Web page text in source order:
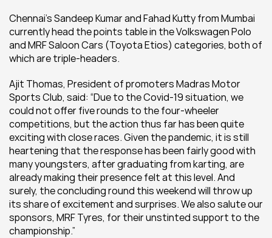
Chennai’s Sandeep Kumar and Fahad Kutty from Mumbai
currently head the points table in the Volkswagen Polo
and MRF Saloon Cars (Toyota Etios) categories, both of
which are triple-headers.
Ajit Thomas, President of promoters Madras Motor
Sports Club, said: “Due to the Covid-19 situation, we
could not offer five rounds to the four-wheeler
competitions, but the action thus far has been quite
exciting with close races. Given the pandemic, it is still
heartening that the response has been fairly good with
many youngsters, after graduating from karting, are
already making their presence felt at this level. And
surely, the concluding round this weekend will throw up
its share of excitement and surprises. We also salute our
sponsors, MRF Tyres, for their unstinted support to the
championship.”